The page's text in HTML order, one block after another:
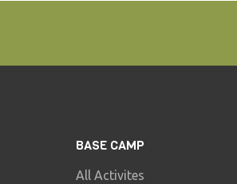
BASE CAMP
All Activites